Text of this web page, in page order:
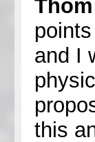
and I
this